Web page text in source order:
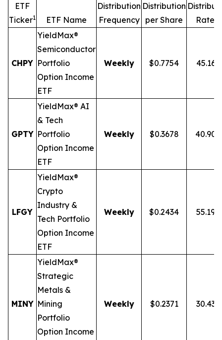
ETF
Ticker1 ETF Name
Distribution
Frequency
Distribution
per Share
Rate
CHPY
YieldMax®
Semiconductor
Portfolio
Option Income
ETF
Weekly $0.7754 45.16%
GPTY
YieldMax® AI
& Tech
Portfolio
Option Income
ETF
Weekly $0.3678
LFGY
YieldMax®
Crypto
Industry &
Tech Portfolio
Option Income
ETF
Weekly $0.2434 55.19%
MINY
YieldMax®
Strategic
Metals &
Mining
Portfolio
Option Income
Weekly $0.2371 30.43%